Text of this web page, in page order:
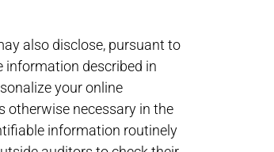
also disclose, pursuant to
information described in
your online
otherwise necessary in the
information routinely